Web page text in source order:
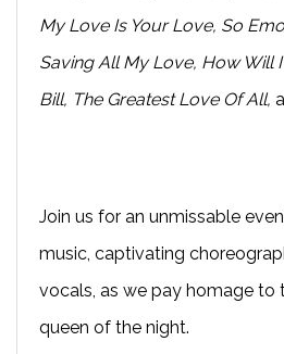
My Love Is Your Love, So
Saving All My Love, How Will
Bill, The Greatest Love Of All,
Join us for an unmissable
music, captivating
vocals, as we pay homage to
queen of the night.